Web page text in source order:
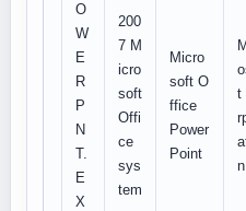
O
W
E
R
P
N
T.
E
X
200
7 M
icro
soft
Offi
ce
sys
tem
Micro
soft O
ffice
Power
Point
t
n